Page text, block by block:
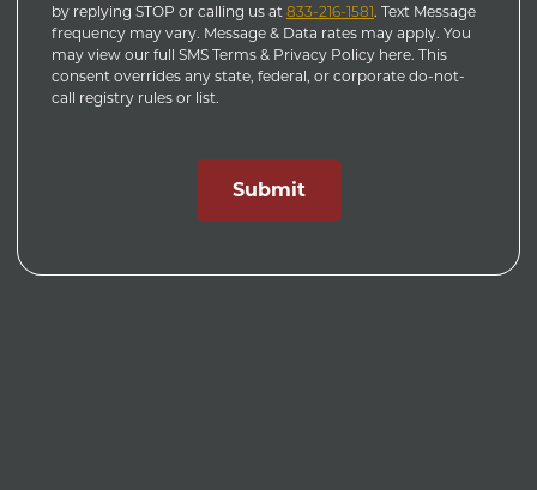
by replying STOP or calling us at 833-216-1581. Text Message
frequency may vary. Message & Data rates may apply. You
may view our full SMS Terms & Privacy Policy here. This
consent overrides any state, federal, or corporate do-not-
call registry rules or list.